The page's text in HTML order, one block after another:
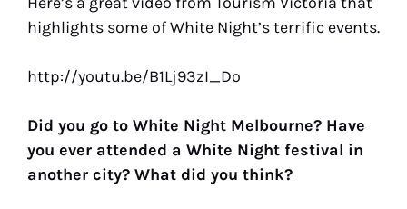
highlights some of White Night’s terrific events.
http://youtu.be/B1Lj93zI_Do
Did you go to White Night Melbourne? Have
you ever attended a White Night festival in
another city? What did you think?